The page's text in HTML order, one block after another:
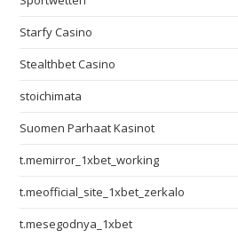
Starfy Casino
Stealthbet Casino
stoichimata
Suomen Parhaat Kasinot
t.memirror_1xbet_working
t.meofficial_site_1xbet_zerkalo
t.mesegodnya_1xbet